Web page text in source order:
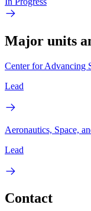
Major units
Center for Advancing
Lead
Aeronautics, Space,
Lead
Contact